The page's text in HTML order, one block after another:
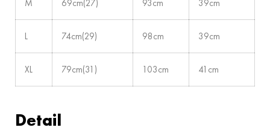
M 69cm(27) 93cm 39cm
L 74cm(29) 98cm 39cm
XL 79cm(31) 103cm 41cm
Detail